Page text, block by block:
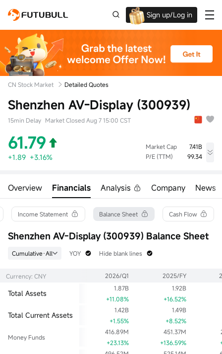
Sign up/Log in
CN Stock Market Detailed Quotes
Shenzhen AV-Display (300939)
15min Delay Market Closed Aug 7 15:00 CST
61.79
+1.89 +3.16%
Market Cap
7.41B
P/E (TTM)
99.34
Open
61.23
Prev Close
59.90
Turnover
242.37M
Turnover Ratio
3.27%
P/E (Static)
93.06
Shares
120.00M
79.36
5.21
7.41B
52wk Low
29.81
Limit Up
71.88
95.21
Historical Low
18.22
Dividend TTM
17.15Klot
Div Yield TTM
19.28Klot
Overview Financials Analysis Company News
Income Statement Balance Sheet Cash Flow
Shenzhen AV-Display (300939) Balance Sheet
Cumulative·All YOY Hide blank lines
Currency: CNY 2026/Q1 2025/FY
Total Assets
1.87B
+11.08%
1.92B
+16.52%
Total Current Assets
1.42B
+1.55%
1.49B
+8.52%
Money Funds
416.89M
+23.13%
451.37M
+136.59%